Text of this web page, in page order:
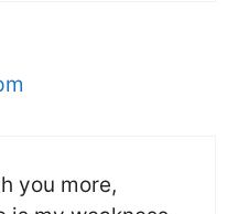
you more,